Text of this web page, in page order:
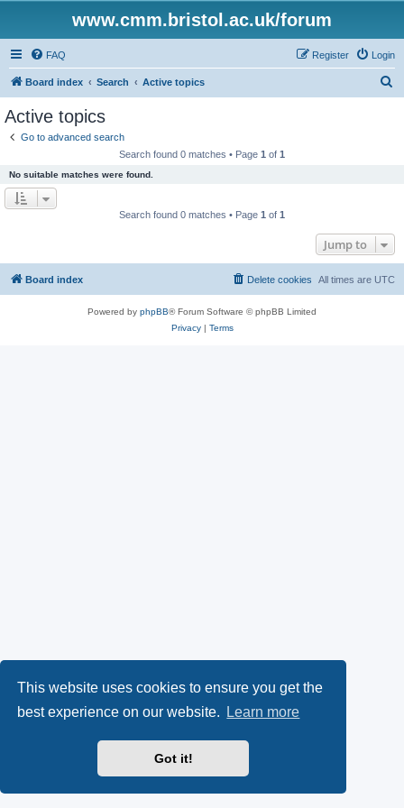
This website uses cookies to ensure you get the
best experience on our website.
Learn more
Got it!
www.cmm.bristol.ac.uk/forum
FAQ Login
Register
Board index Search Active topics
Active topics
Go to advanced search
Search found 0 matches • Page 1 of 1
No suitable matches were found.
Search found 0 matches • Page 1 of 1
Jump to
Board index All times are UTC
Delete cookies
Powered by phpBB® Forum Software © phpBB Limited
Privacy| Terms